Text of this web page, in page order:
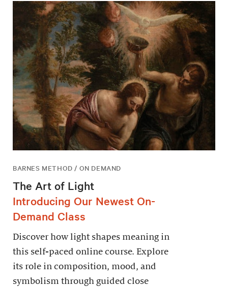
BARNES METHOD / ON DEMAND
The Art of Light
Introducing Our Newest On-
Demand Class
Discover how light shapes meaning in
this self-paced online course. Explore
its role in composition, mood, and
symbolism through guided close